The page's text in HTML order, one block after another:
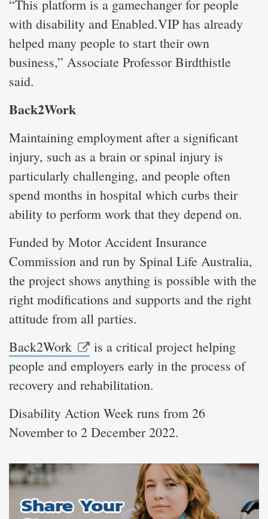
“This platform is a gamechanger for people
with disability and Enabled.VIP has already
helped many people to start their own
business,” Associate Professor Birdthistle
said.
Back2Work
Maintaining employment after a significant
injury, such as a brain or spinal injury is
particularly challenging, and people often
spend months in hospital which curbs their
ability to perform work that they depend on.
Funded by Motor Accident Insurance
Commission and run by Spinal Life Australia,
the project shows anything is possible with the
right modifications and supports and the right
attitude from all parties.
Back2Work
is a critical project helping
people and employers early in the process of
recovery and rehabilitation.
Disability Action Week runs from 26
November to 2 December 2022.